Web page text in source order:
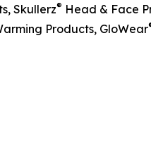
Skullerz® Head & Face
Products, GloWear